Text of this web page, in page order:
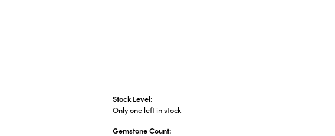
Stock Level:
Only one left in stock
Gemstone Count: